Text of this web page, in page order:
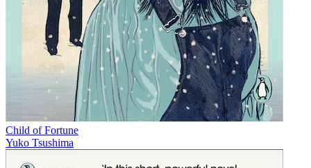
Child of Fortune
Yuko Tsushima